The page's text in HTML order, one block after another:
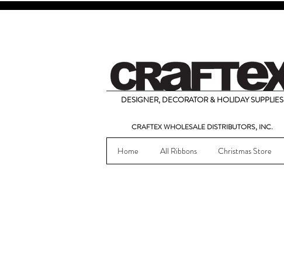
DESIGNER, DECORATOR & HOLIDAY SUPPLIES
CRAFTEX WHOLESALE DISTRIBUTORS, INC.
Home All Ribbons Christmas Store